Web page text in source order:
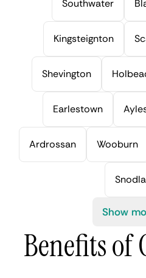
Southwater
Kingsteignton
Shevington
Earlestown
Ardrossan Wooburn
Show
Benefits of